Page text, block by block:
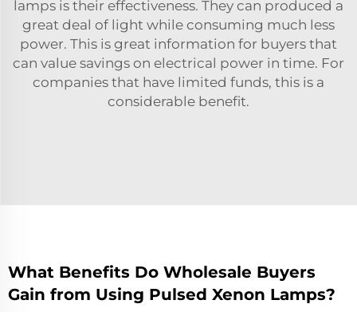
lamps is their effectiveness. They can produced a
great deal of light while consuming much less
power. This is great information for buyers that
can value savings on electrical power in time. For
companies that have limited funds, this is a
considerable benefit.
What Benefits Do Wholesale Buyers
Gain from Using Pulsed Xenon Lamps?